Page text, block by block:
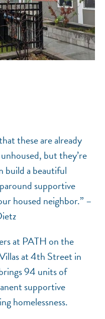
these are already
but they’re
build a beautiful
supportive
housed neighbor.” –
at PATH on the
at 4th Street in
94 units of
supportive
homelessness.